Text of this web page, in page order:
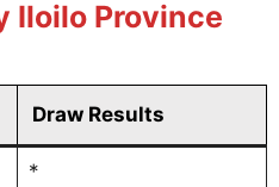
Iloilo Province
Draw Results
*